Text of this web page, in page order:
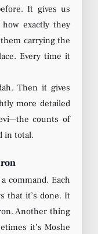
It gives us
exactly they
carrying the
Every time it
Then it gives
more detailed
counts of
in total.
command. Each
that it’s done. It
Another thing
it’s Moshe